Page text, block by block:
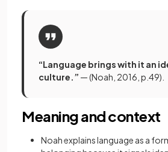
“Language brings with it an
culture.” — (Noah, 2016, p.49).
Meaning and context
Noah explains language as a